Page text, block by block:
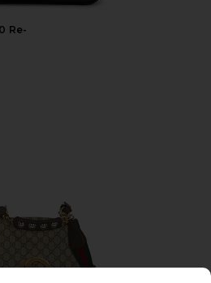
Re-
Blondie NM Shoulder Bag